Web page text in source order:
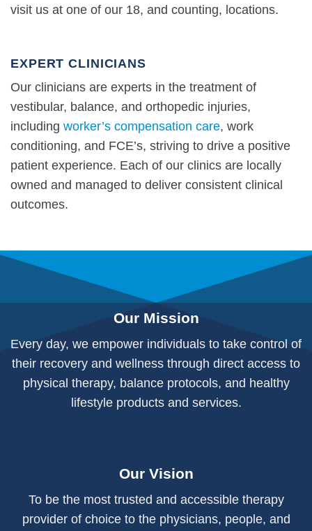
visit us at one of our 18, and counting, locations.
EXPERT CLINICIANS
Our clinicians are experts in the treatment of
vestibular, balance, and orthopedic injuries,
including worker’s compensation care, work
conditioning, and FCE’s, striving to drive a positive
patient experience. Each of our clinics are locally
owned and managed to deliver consistent clinical
outcomes.
Our Mission
Every day, we empower individuals to take control of
their recovery and wellness through direct access to
physical therapy, balance protocols, and healthy
lifestyle products and services.
Our Vision
To be the most trusted and accessible therapy
provider of choice to the physicians, people, and